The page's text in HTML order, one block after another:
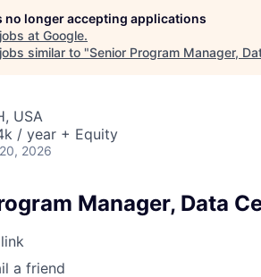
no longer accepting applications
at Google.
similar to "Senior Program Manager,
USA
/ year + Equity
2026
Manager, Data
a friend